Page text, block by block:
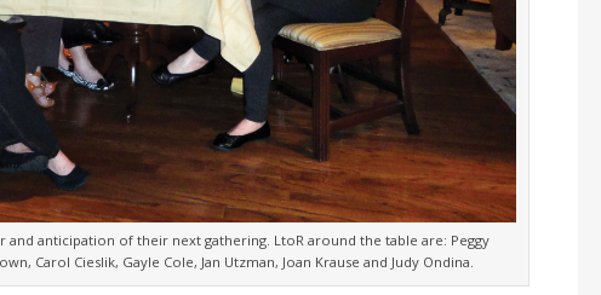
anticipation of their next gathering. LtoR around the table are: Peggy
Carol Cieslik, Gayle Cole, Jan Utzman, Joan Krause and Judy Ondina.